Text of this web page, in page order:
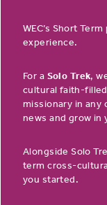
WEC’s Short
experience.
For a Solo Trek,
cultural faith-filled
missionary in any
news and grow in
Alongside Solo
term cross-
you started.